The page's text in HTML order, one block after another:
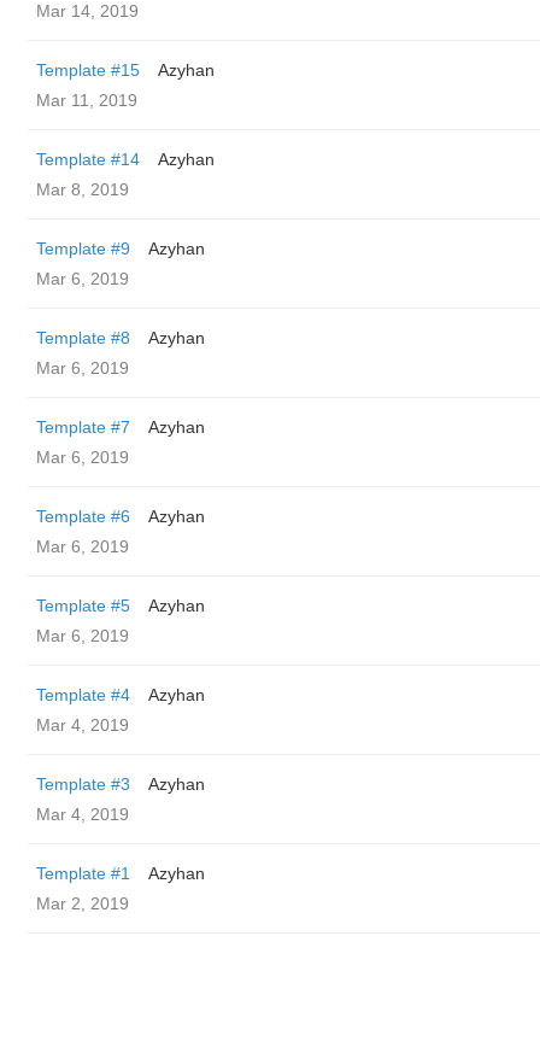
Mar 14, 2019
Template #15
Azyhan
Mar 11, 2019
Template #14
Azyhan
Mar 8, 2019
Template #9
Azyhan
Mar 6, 2019
Template #8
Azyhan
Mar 6, 2019
Template #7
Azyhan
Mar 6, 2019
Template #6
Azyhan
Mar 6, 2019
Template #5
Azyhan
Mar 6, 2019
Template #4
Azyhan
Mar 4, 2019
Template #3
Azyhan
Mar 4, 2019
Template #1
Azyhan
Mar 2, 2019